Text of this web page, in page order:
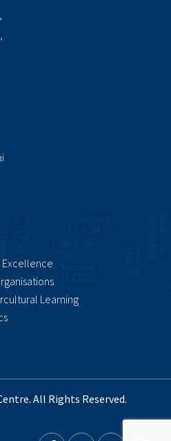
Excellence
Learning
All Rights Reserved.